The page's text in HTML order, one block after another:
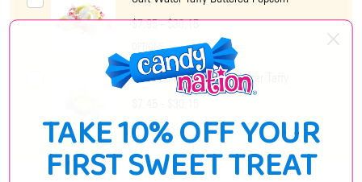
$7.95 - $30.15
OPTIONS
Buttered Popcorn Salt Water Taffy
OPTIONS
TAKE 10% OFF YOUR
FIRST SWEET TREAT